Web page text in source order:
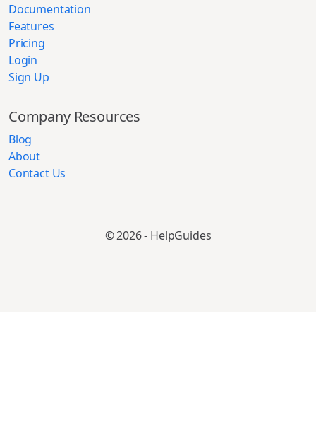
Documentation
Features
Pricing
Login
Sign Up
Company Resources
Blog
About
Contact Us
© 2026 - HelpGuides